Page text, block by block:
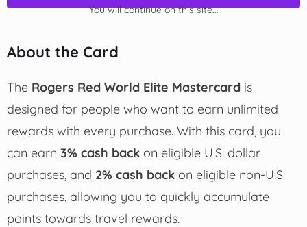
You will continue on this site...
About the Card
The Rogers Red World Elite Mastercardis
designed for people who want to earn unlimited
rewards with every purchase. With this card, you
can earn 3% cash backon eligible U.S. dollar
purchases, and 2% cash backon eligible non-U.S.
purchases, allowing you to quickly accumulate
points towards travel rewards.